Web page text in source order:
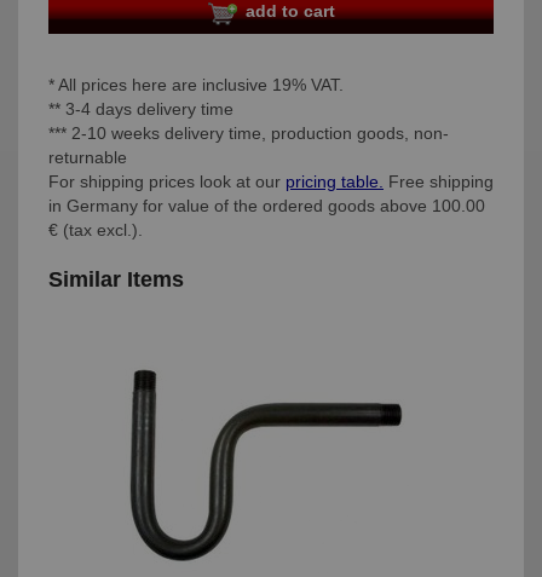
add to cart
* All prices here are inclusive 19% VAT.
** 3-4 days delivery time
*** 2-10 weeks delivery time, production goods, non-
returnable
For shipping prices look at our pricing table. Free shipping
in Germany for value of the ordered goods above 100.00
€ (tax excl.).
Similar Items